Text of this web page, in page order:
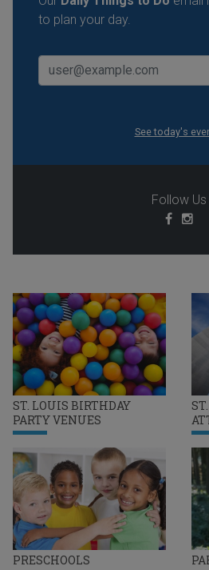
ST. LOUIS BIRTHDAY
PARTY VENUES
PRESCHOOLS
to plan your day.
See today's
Follow Us